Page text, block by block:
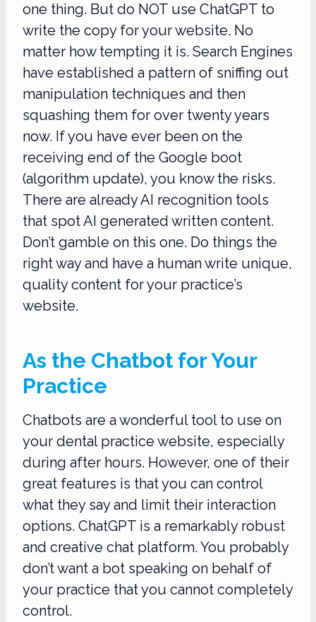
one thing. But do NOT use ChatGPT to
write the copy for your website. No
matter how tempting it is. Search Engines
have established a pattern of sniffing out
manipulation techniques and then
squashing them for over twenty years
now. If you have ever been on the
receiving end of the Google boot
(algorithm update), you know the risks.
There are already AI recognition tools
that spot AI generated written content.
Don’t gamble on this one. Do things the
right way and have a human write unique,
quality content for your practice’s
website.
As the Chatbot for Your
Practice
Chatbots are a wonderful tool to use on
your dental practice website, especially
during after hours. However, one of their
great features is that you can control
what they say and limit their interaction
options. ChatGPT is a remarkably robust
and creative chat platform. You probably
don’t want a bot speaking on behalf of
your practice that you cannot completely
control.